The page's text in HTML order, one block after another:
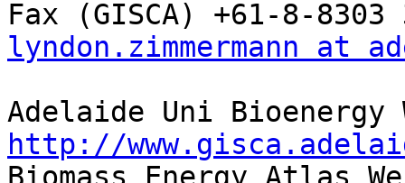
lyndon.zimmermann at
http://